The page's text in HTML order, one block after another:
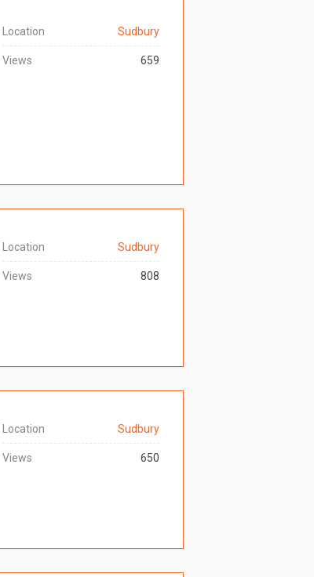
Location Sudbury
Views 659
Location Sudbury
Views 808
Location Sudbury
Views 650